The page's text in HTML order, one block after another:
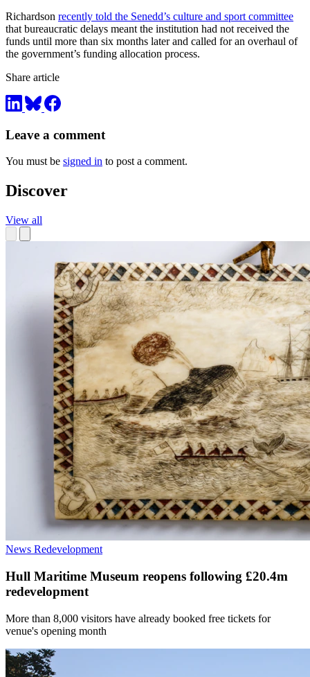
Richardson recently told the Senedd’s culture and sport committee
that bureaucratic delays meant the institution had not received the
funds until more than six months later and called for an overhaul of
the government’s funding allocation process.
Share article
Leave a comment
You must be signed in to post a comment.
Discover
View all
News Redevelopment
Hull Maritime Museum reopens following £20.4m
redevelopment
More than 8,000 visitors have already booked free tickets for
venue's opening month